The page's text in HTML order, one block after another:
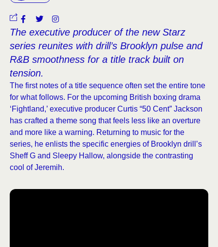
The executive producer of the new Starz
series reunites with drill’s Brooklyn pulse and
R&B smoothness for a title track built on
tension.
The first notes of a title sequence often set the entire tone
for what follows. For the upcoming British boxing drama
‘Fightland,’ executive producer Curtis “50 Cent” Jackson
has crafted a theme song that feels less like an overture
and more like a warning. Returning to music for the
series, he enlists the specific energies of Brooklyn drill’s
Sheff G and Sleepy Hallow, alongside the contrasting
cool of Jeremih.